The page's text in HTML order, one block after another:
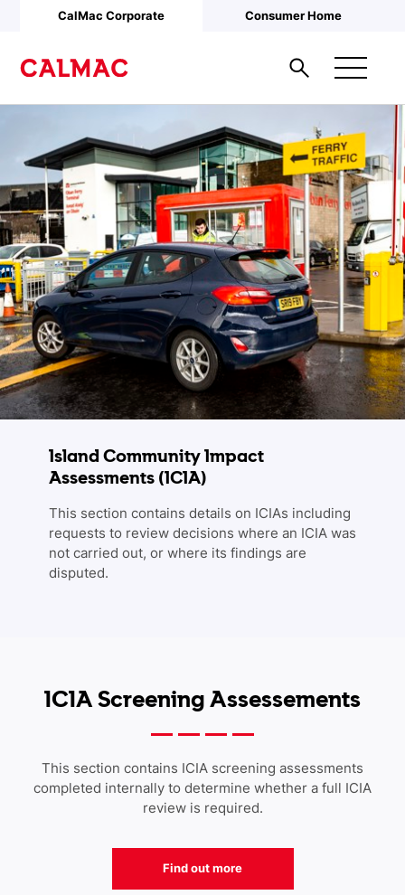
Skip to main content
CalMac Corporate Consumer Home
Island Community Impact
Assessments (ICIA)
This section contains details on ICIAs including
requests to review decisions where an ICIA was
not carried out, or where its findings are
disputed.
ICIA Screening Assessements
This section contains ICIA screening assessments
completed internally to determine whether a full ICIA
review is required.
Find out more